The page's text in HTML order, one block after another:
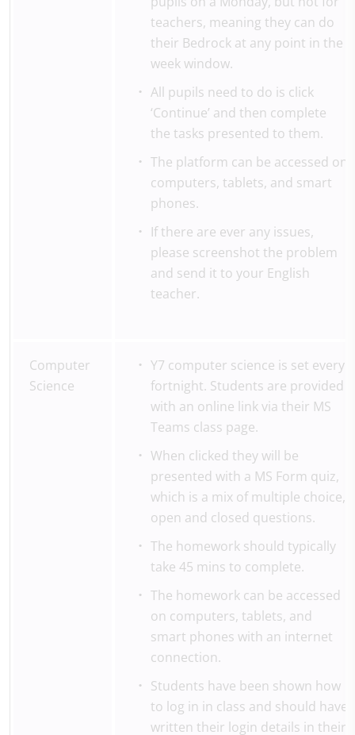
teachers, meaning they can do
their Bedrock at any point in the
week window.
All pupils need to do is click
‘Continue’ and then complete
the tasks presented to them.
The platform can be accessed on
computers, tablets, and smart
phones.
If there are ever any issues,
please screenshot the problem
and send it to your English
teacher.
Computer
Science
Y7 computer science is set every
fortnight. Students are provided
with an online link via their MS
Teams class page.
When clicked they will be
presented with a MS Form quiz,
which is a mix of multiple choice,
open and closed questions.
The homework should typically
take 45 mins to complete.
The homework can be accessed
on computers, tablets, and
smart phones with an internet
connection.
Students have been shown how
to log in in class and should have
written their login details in their